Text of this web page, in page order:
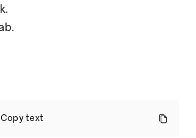
Copy text